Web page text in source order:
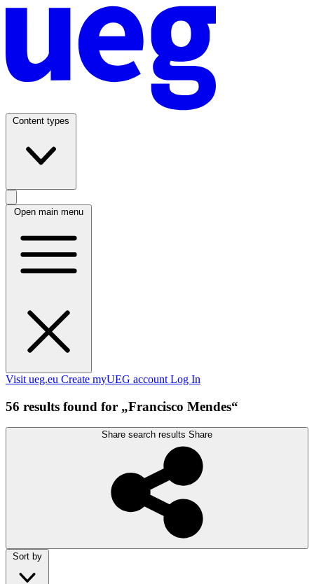
Content types
Open main menu
Visit ueg.eu Create myUEG account Log In
56 results found for „Francisco Mendes“
Share search results Share
Sort by